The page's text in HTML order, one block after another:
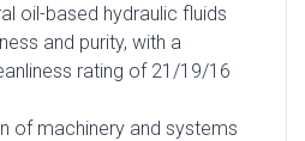
oil-based hydraulic fluids
and purity, with a
rating of 21/19/16
of machinery and systems